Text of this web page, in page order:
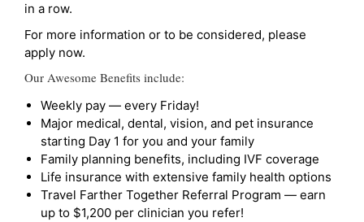
in a row.
For more information or to be considered, please
apply now.
Our Awesome Benefits include:
Weekly pay — every Friday!
Major medical, dental, vision, and pet insurance
starting Day 1 for you and your family
Family planning benefits, including IVF coverage
Life insurance with extensive family health options
Travel Farther Together Referral Program — earn
up to $1,200 per clinician you refer!